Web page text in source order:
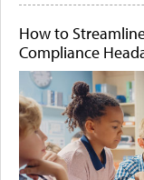
How to
Compliance